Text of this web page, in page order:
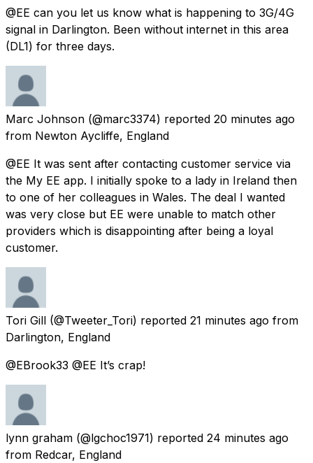
@EE can you let us know what is happening to 3G/4G
signal in Darlington. Been without internet in this area
(DL1) for three days.
Marc Johnson (@marc3374) reported 20 minutes ago
from Newton Aycliffe, England
@EE It was sent after contacting customer service via
the My EE app. I initially spoke to a lady in Ireland then
to one of her colleagues in Wales. The deal I wanted
was very close but EE were unable to match other
providers which is disappointing after being a loyal
customer.
Tori Gill (@Tweeter_Tori) reported 21 minutes ago from
Darlington, England
@EBrook33 @EE It’s crap!
lynn graham (@lgchoc1971) reported 24 minutes ago
from Redcar, England